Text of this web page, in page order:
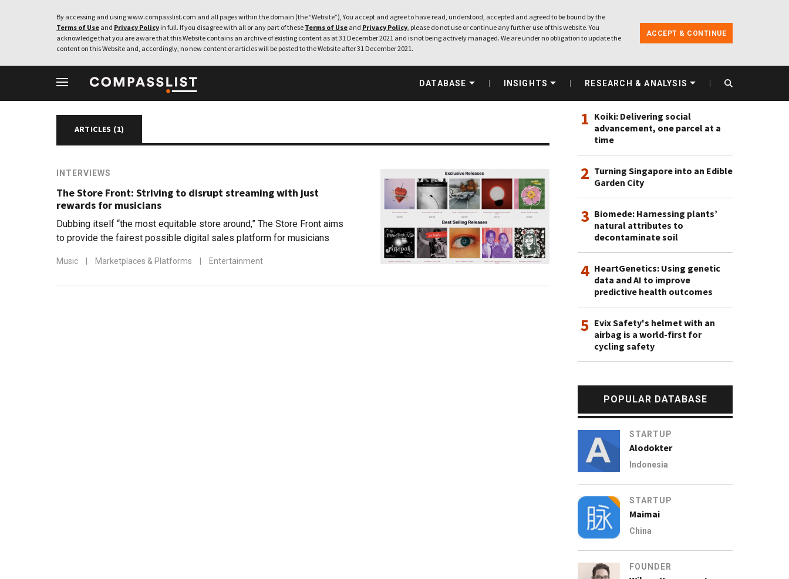
By accessing and using www.compasslist.com and all pages within the domain (the “Website”), You accept and agree to have read, understood, accepted and agreed to be bound by the
Terms of Use and Privacy Policy in full. If you disagree with all or any part of these Terms of Use and Privacy Policy, please do not use or continue any further use of this website. You
acknowledge that you are aware that this Website contains an archive of existing content as at 31 December 2021 and is not being actively managed. We are under no obligation to update the
content on this Website and, accordingly, no new content or articles will be posted to the Website after 31 December 2021.
ACCEPT & CONTINUE
DATABASE INSIGHTS RESEARCH & ANALYSIS
Spotify
ARTICLES (1)
INTERVIEWS
The Store Front: Striving to disrupt streaming with just
rewards for musicians
Dubbing itself “the most equitable store around,” The Store Front aims
to provide the fairest possible digital sales platform for musicians
Music Marketplaces & Platforms Entertainment
MOST VIEWED
1 Koiki: Delivering social
advancement, one parcel at a
time
2 Turning Singapore into an Edible
Garden City
3 Biomede: Harnessing plants’
natural attributes to
decontaminate soil
4 HeartGenetics: Using genetic
data and AI to improve
predictive health outcomes
5 Evix Safety's helmet with an
airbag is a world-first for
cycling safety
POPULAR DATABASE
STARTUP
Alodokter
Indonesia
STARTUP
Maimai
China
FOUNDER